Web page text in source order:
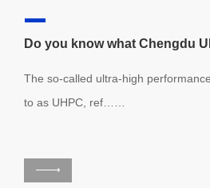
The so-called ultra-high
to as UHPC, ref……